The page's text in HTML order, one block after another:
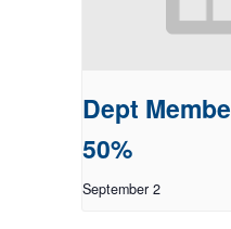
Dept
50%
September 2